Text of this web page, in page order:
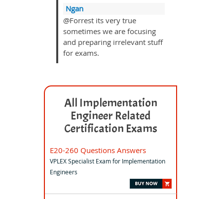
Ngan
@Forrest its very true
sometimes we are focusing
and preparing irrelevant stuff
for exams.
All Implementation
Engineer Related
Certification Exams
E20-260 Questions Answers
VPLEX Specialist Exam for Implementation
Engineers